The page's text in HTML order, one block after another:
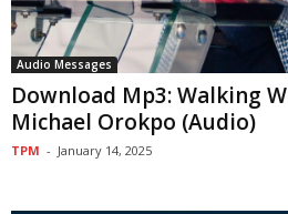
Audio Messages
Download Mp3: Walking
Michael Orokpo (Audio)
TPM - January 14, 2025